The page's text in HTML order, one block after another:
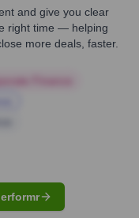
and give you clear
right time — helping
more deals, faster.